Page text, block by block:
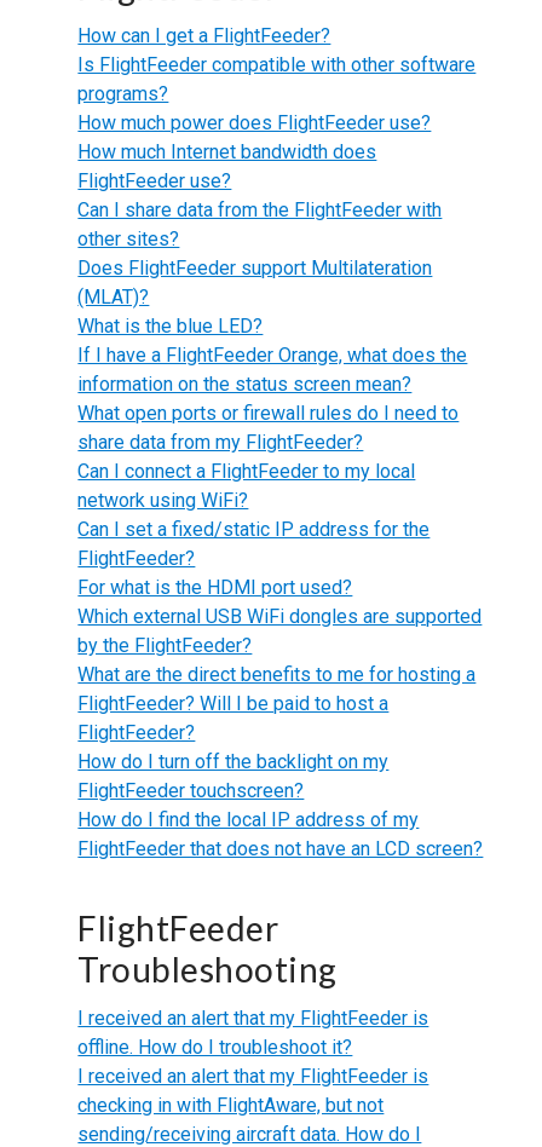
How can I get a FlightFeeder?
Is FlightFeeder compatible with other software
programs?
How much power does FlightFeeder use?
How much Internet bandwidth does
FlightFeeder use?
Can I share data from the FlightFeeder with
other sites?
Does FlightFeeder support Multilateration
(MLAT)?
What is the blue LED?
If I have a FlightFeeder Orange, what does the
information on the status screen mean?
What open ports or firewall rules do I need to
share data from my FlightFeeder?
Can I connect a FlightFeeder to my local
network using WiFi?
Can I set a fixed/static IP address for the
FlightFeeder?
For what is the HDMI port used?
Which external USB WiFi dongles are supported
by the FlightFeeder?
What are the direct benefits to me for hosting a
FlightFeeder? Will I be paid to host a
FlightFeeder?
How do I turn off the backlight on my
FlightFeeder touchscreen?
How do I find the local IP address of my
FlightFeeder that does not have an LCD screen?
FlightFeeder
Troubleshooting
I received an alert that my FlightFeeder is
offline. How do I troubleshoot it?
I received an alert that my FlightFeeder is
checking in with FlightAware, but not
sending/receiving aircraft data. How do I